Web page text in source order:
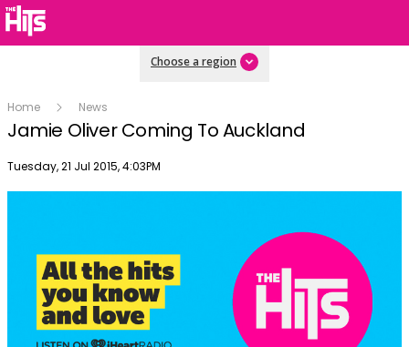
Choose a region
Home News
Jamie Oliver Coming To Auckland
Publish date
Tuesday, 21 Jul 2015, 4:03PM